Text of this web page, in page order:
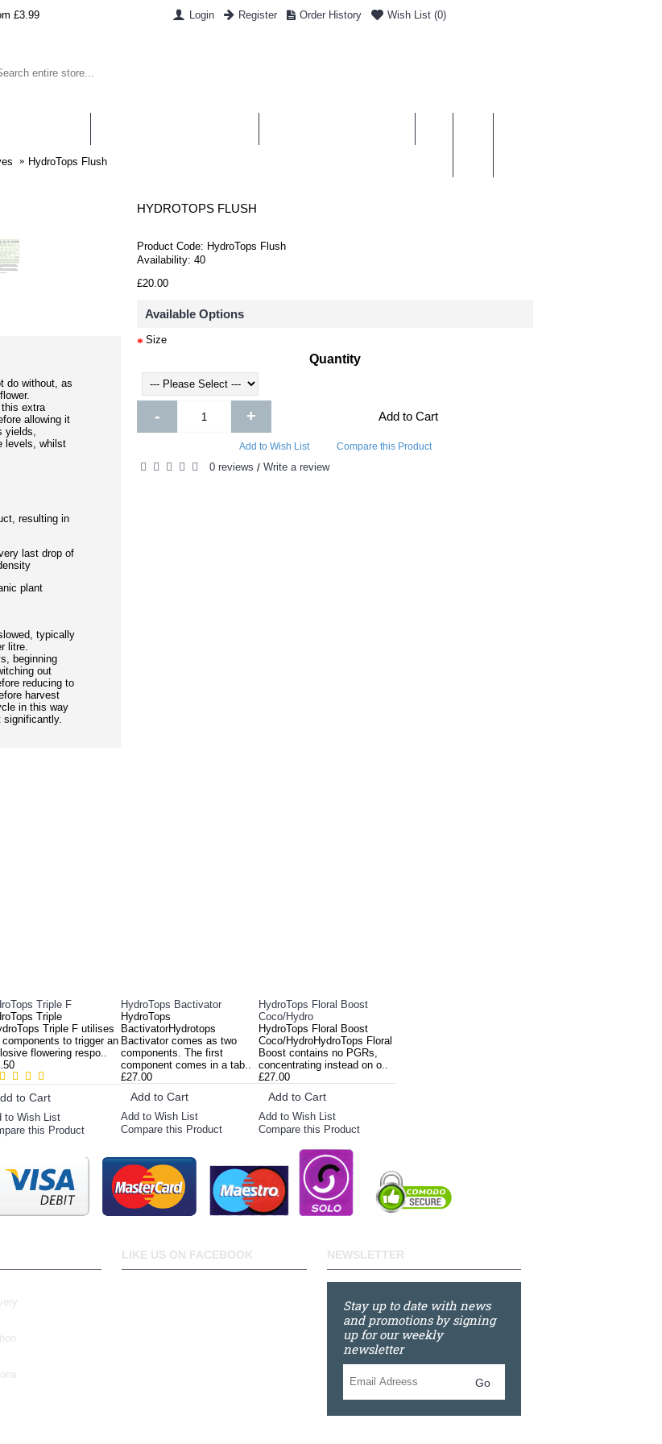
£3.99 Login Register Order History Wish List (0)
HydroTops Flush
do without, as
extra
allowing it
yields,
levels, whilst
resulting in
last drop of
plant
typically
litre.
beginning
out
reducing to
harvest
in this way
significantly.
HYDROTOPS FLUSH
Product Code: HydroTops Flush
Availability: 40
£20.00
Available Options
Size
Quantity
- + Add to Cart
Add to Wish List Compare this Product
0 reviews / Write a review
Triple F
Triple
Triple F utilises
components to trigger an
flowering respo..
to Cart
to Wish List
this Product
HydroTops Bactivator
HydroTops
BactivatorHydrotops
Bactivator comes as two
components. The first
component comes in a tab..
£27.00
Add to Cart
Add to Wish List
Compare this Product
HydroTops Floral Boost
Coco/Hydro
HydroTops Floral Boost
Coco/HydroHydroTops Floral
Boost contains no PGRs,
concentrating instead on o..
£27.00
Add to Cart
Add to Wish List
Compare this Product
LIKE US ON FACEBOOK NEWSLETTER
Stay up to date with news
and promotions by signing
up for our weekly
newsletter
Go